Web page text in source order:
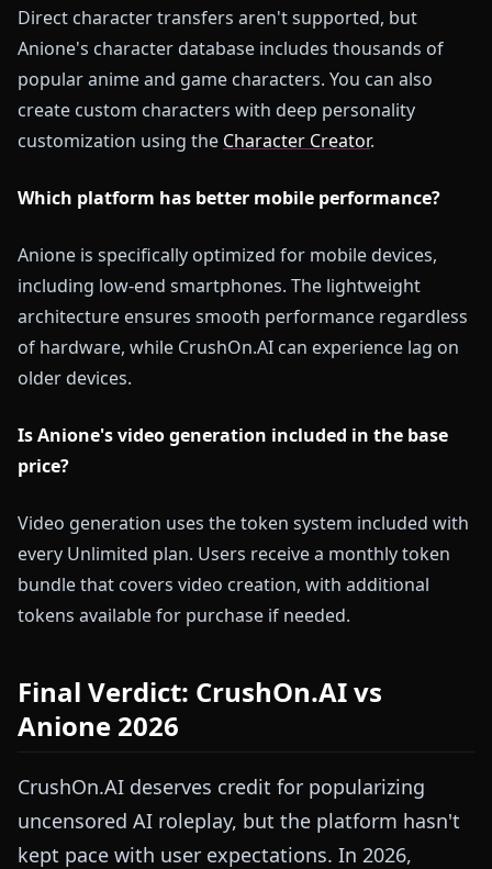
Direct character transfers aren't supported, but
Anione's character database includes thousands of
popular anime and game characters. You can also
create custom characters with deep personality
customization using the Character Creator.
Which platform has better mobile performance?
Anione is specifically optimized for mobile devices,
including low-end smartphones. The lightweight
architecture ensures smooth performance regardless
of hardware, while CrushOn.AI can experience lag on
older devices.
Is Anione's video generation included in the base
price?
Video generation uses the token system included with
every Unlimited plan. Users receive a monthly token
bundle that covers video creation, with additional
tokens available for purchase if needed.
Final Verdict: CrushOn.AI vs
Anione 2026
CrushOn.AI deserves credit for popularizing
uncensored AI roleplay, but the platform hasn't
kept pace with user expectations. In 2026,